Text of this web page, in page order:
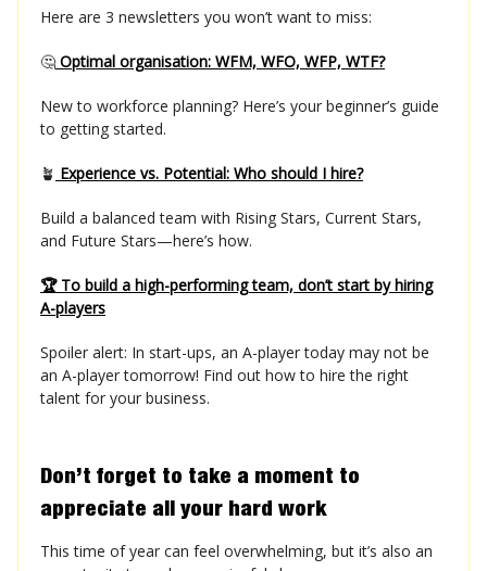
Here are 3 newsletters you won’t want to miss:
🤔 Optimal organisation: WFM, WFO, WFP, WTF?
New to workforce planning? Here’s your beginner’s guide
to getting started.
🪴 Experience vs. Potential: Who should I hire?
Build a balanced team with Rising Stars, Current Stars,
and Future Stars—here’s how.
🏆 To build a high-performing team, don’t start by hiring
A-players
Spoiler alert: In start-ups, an A-player today may not be
an A-player tomorrow! Find out how to hire the right
talent for your business.
Don’t forget to take a moment to
appreciate all your hard work
This time of year can feel overwhelming, but it’s also an